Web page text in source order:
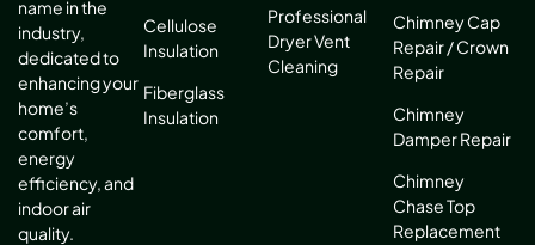
name in the
industry,
dedicated to
enhancing your
home’s
comfort,
energy
efficiency, and
indoor air
quality.
Cellulose
Insulation
Fiberglass
Insulation
Professional
Dryer Vent
Cleaning
Chimney Cap
Repair / Crown
Repair
Chimney
Damper Repair
Chimney
Chase Top
Replacement